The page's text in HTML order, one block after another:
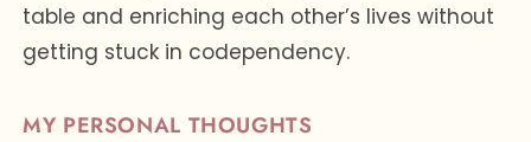
table and enriching each other’s lives without
getting stuck in codependency.
MY PERSONAL THOUGHTS